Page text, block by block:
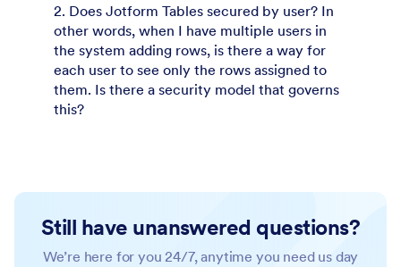
2. Does Jotform Tables secured by user? In
other words, when I have multiple users in
the system adding rows, is there a way for
each user to see only the rows assigned to
them. Is there a security model that governs
this?
Still have unanswered questions?
We’re here for you 24/7, anytime you need us day